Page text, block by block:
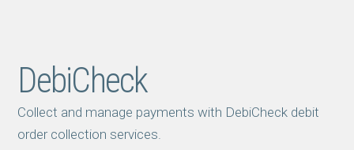
DebiCheck
Collect and manage payments with DebiCheck debit
order collection services.